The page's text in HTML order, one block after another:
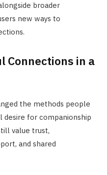
broader
new ways to
Connections in a
the methods people
for companionship
value trust,
and shared